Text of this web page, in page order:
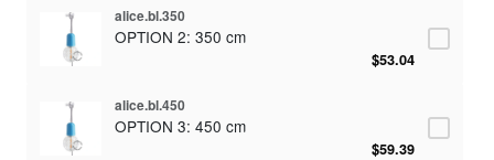
alice.bl.350
OPTION 2: 350 cm
$53.04
alice.bl.450
OPTION 3: 450 cm
$59.39